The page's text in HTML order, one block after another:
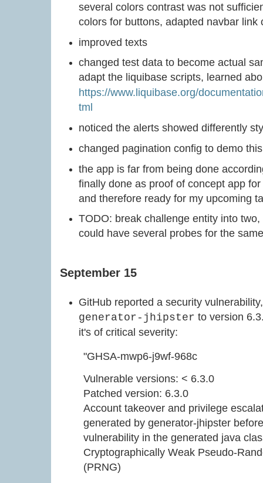
several colors contrast was not
colors for buttons, adapted navbar link
improved texts
changed test data to become actual
adapt the liquibase scripts, learned
https://www.liquibase.org/
tml
noticed the alerts showed differently
changed pagination config to demo
the app is far from being done
finally done as proof of concept app
and therefore ready for my upcoming
TODO: break challenge entity into
could have several probes for the
September 15
GitHub reported a security
generator-jhipster to version
it's of critical severity:
"GHSA-mwp6-j9wf-968c
Vulnerable versions: < 6.3.0
Patched version: 6.3.0
Account takeover and privilege
generated by generator-jhipster
vulnerability in the generated java
Cryptographically Weak Pseudo-
(PRNG)